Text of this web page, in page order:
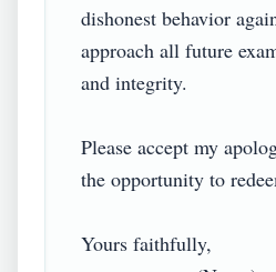
dishonest behavior
approach all future
and integrity.
Please accept my
the opportunity to
Yours faithfully,